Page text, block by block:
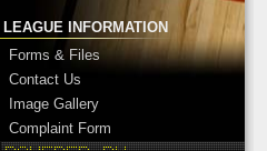
LEAGUE INFORMATION
Forms & Files
Contact Us
Image Gallery
Complaint Form